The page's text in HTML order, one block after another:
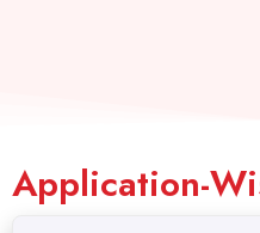
Application-